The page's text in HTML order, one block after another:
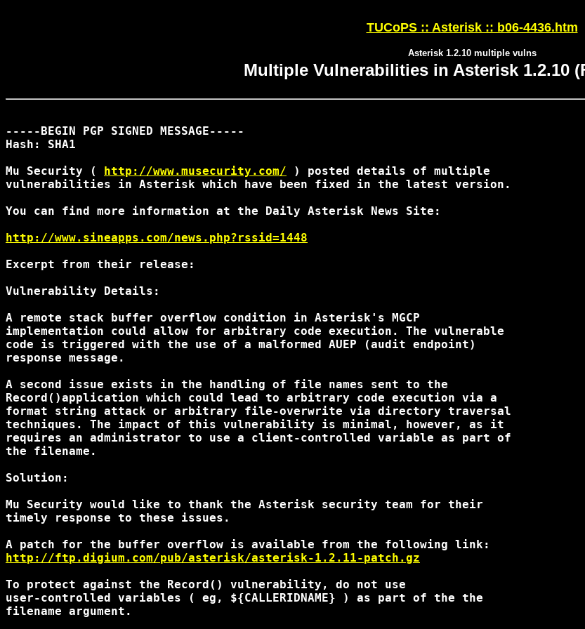
TUCoPS :: Asterisk :: b06-4436.htm
Asterisk 1.2.10 multiple vulns
Multiple Vulnerabilities in Asterisk 1.2.10
-----BEGIN PGP SIGNED MESSAGE-----
Hash: SHA1
Mu Security ( http://www.musecurity.com/ ) posted details of multiple
vulnerabilities in Asterisk which have been fixed in the latest version.
You can find more information at the Daily Asterisk News Site:
http://www.sineapps.com/news.php?rssid=1448
Excerpt from their release:
Vulnerability Details:
A remote stack buffer overflow condition in Asterisk's MGCP
implementation could allow for arbitrary code execution. The vulnerable
code is triggered with the use of a malformed AUEP (audit endpoint)
response message.
A second issue exists in the handling of file names sent to the
Record()application which could lead to arbitrary code execution via a
format string attack or arbitrary file-overwrite via directory traversal
techniques. The impact of this vulnerability is minimal, however, as it
requires an administrator to use a client-controlled variable as part of
the filename.
Solution:
Mu Security would like to thank the Asterisk security team for their
timely response to these issues.
http://ftp.digium.com/pub/asterisk/asterisk-1.2.11-patch.gz
To protect against the Record() vulnerability, do not use
user-controlled variables ( eg, ${CALLERIDNAME} ) as part of the the
filename argument.